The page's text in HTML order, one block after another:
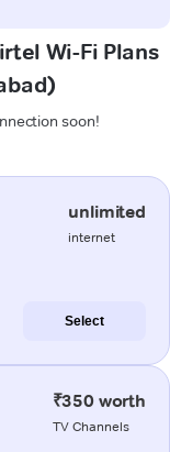
Wi-Fi Plans
soon!
unlimited
internet
Select
₹350 worth
TV Channels